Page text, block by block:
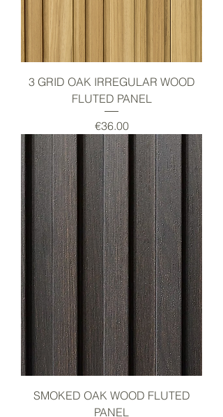
3 GRID OAK IRREGULAR WOOD
FLUTED PANEL
Price
€36.00
SMOKED OAK WOOD FLUTED
PANEL